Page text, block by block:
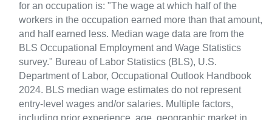
for an occupation is: "The wage at which half of the
workers in the occupation earned more than that amount,
and half earned less. Median wage data are from the
BLS Occupational Employment and Wage Statistics
survey." Bureau of Labor Statistics (BLS), U.S.
Department of Labor, Occupational Outlook Handbook
2024. BLS median wage estimates do not represent
entry-level wages and/or salaries. Multiple factors,
including prior experience, age, geographic market in